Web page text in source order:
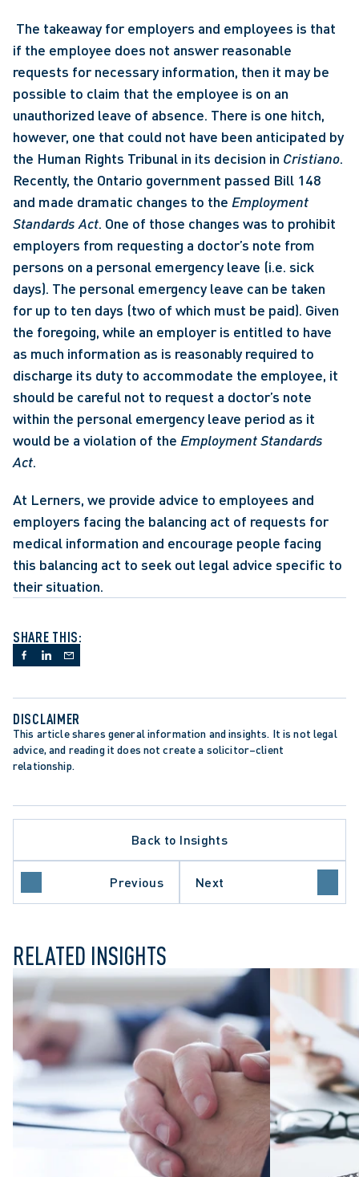
if the employee does not answer reasonable
requests for necessary information, then it may be
possible to claim that the employee is on an
unauthorized leave of absence. There is one hitch,
however, one that could not have been anticipated by
the Human Rights Tribunal in its decision in Cristiano.
Recently, the Ontario government passed Bill 148
and made dramatic changes to the Employment
Standards Act. One of those changes was to prohibit
employers from requesting a doctor’s note from
persons on a personal emergency leave (i.e. sick
days). The personal emergency leave can be taken
for up to ten days (two of which must be paid). Given
the foregoing, while an employer is entitled to have
as much information as is reasonably required to
discharge its duty to accommodate the employee, it
should be careful not to request a doctor’s note
within the personal emergency leave period as it
would be a violation of the Employment Standards
Act.
At Lerners, we provide advice to employees and
employers facing the balancing act of requests for
medical information and encourage people facing
this balancing act to seek out legal advice specific to
their situation.
SHARE THIS:
DISCLAIMER
This article shares general information and insights. It is not legal
advice, and reading it does not create a solicitor–client
relationship.
Back to Insights
Previous Next
SECTOR EMPLOYERS
INVESTIGATIONS
DISMISSAL
RELATED INSIGHTS